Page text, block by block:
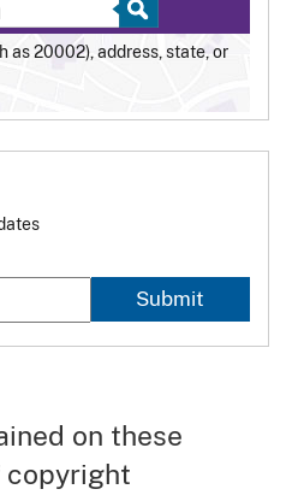
as 20002), address, state, or
Submit
on these
copyright